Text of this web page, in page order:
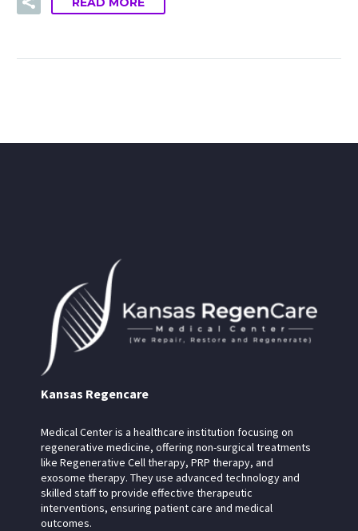
Kansas Regencare
Medical Center is a healthcare institution focusing on
regenerative medicine, offering non-surgical treatments
like Regenerative Cell therapy, PRP therapy, and
exosome therapy. They use advanced technology and
skilled staff to provide effective therapeutic
interventions, ensuring patient care and medical
outcomes.